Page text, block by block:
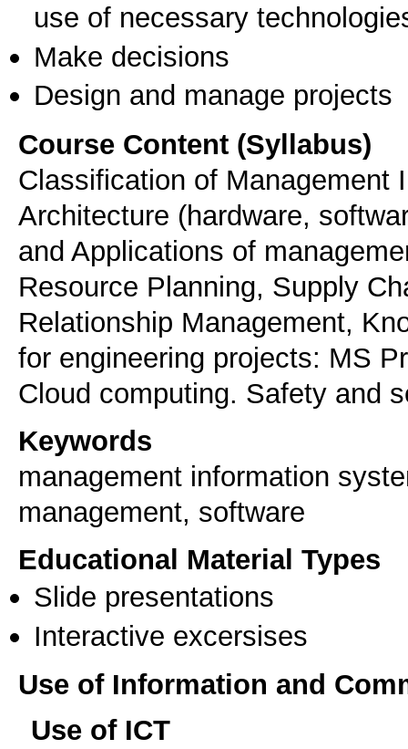
use of necessary
Make decisions
Design and manage projects
Course Content (Syllabus)
Classification of Management
Architecture (hardware,
and Applications of
Resource Planning, Supply
Relationship Management,
for engineering projects: MS
Cloud computing. Safety and
Keywords
management information
management, software
Educational Material Types
Slide presentations
Interactive excersises
Use of Information and
Use of ICT